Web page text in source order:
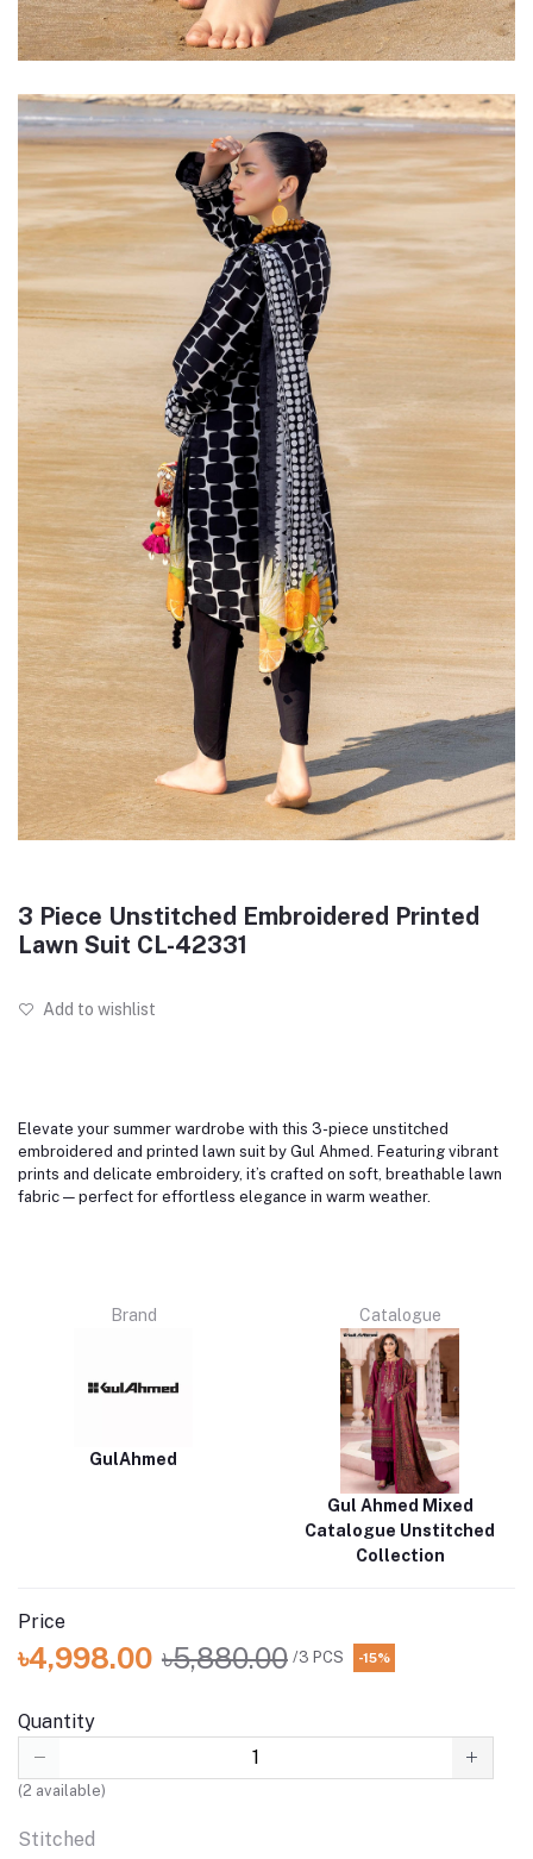
3 Piece Unstitched Embroidered Printed
Lawn Suit CL-42331
Add to wishlist
Elevate your summer wardrobe with this 3-piece unstitched
embroidered and printed lawn suit by Gul Ahmed. Featuring vibrant
prints and delicate embroidery, it’s crafted on soft, breathable lawn
fabric — perfect for effortless elegance in warm weather.
Brand
GulAhmed
Catalogue
Gul Ahmed Mixed
Catalogue Unstitched
Collection
Price
৳4,998.00 ৳5,880.00 /3 PCS -15%
Quantity
(2 available)
Stitched